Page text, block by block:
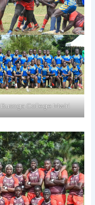
Busoga College Mwiri